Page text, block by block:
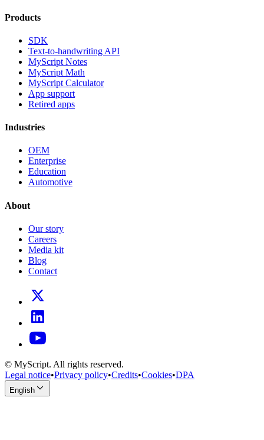
Products
SDK
Text-to-handwriting API
MyScript Notes
MyScript Math
MyScript Calculator
App support
Retired apps
Industries
OEM
Enterprise
Education
Automotive
About
Our story
Careers
Media kit
Blog
Contact
© MyScript. All rights reserved.
Legal notice•Privacy policy•Credits•Cookies•DPA
English